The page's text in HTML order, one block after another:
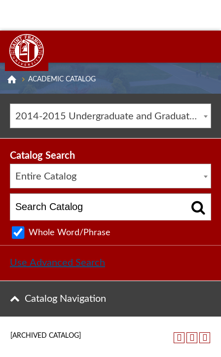
ACADEMIC CATALOG
2014-2015 Undergraduate and Graduate Catalog [ARCHIVED CATALOG]
Catalog Search
Entire Catalog
Whole Word/Phrase
Use Advanced Search
Catalog Navigation
[ARCHIVED CATALOG]